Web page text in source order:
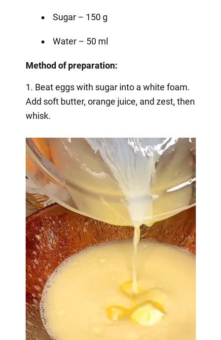
Sugar – 150 g
Water – 50 ml
Method of preparation:
1. Beat eggs with sugar into a white foam.
Add soft butter, orange juice, and zest, then
whisk.